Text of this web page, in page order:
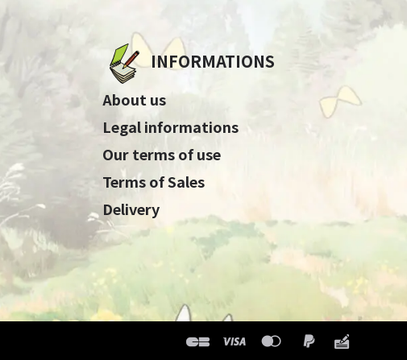
INFORMATIONS
About us
Legal informations
Our terms of use
Terms of Sales
Delivery